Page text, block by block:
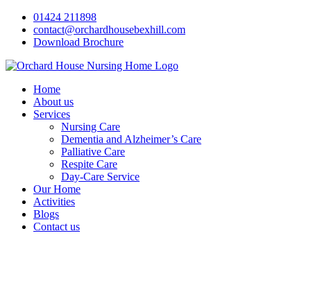
Skip
content
01424 211898
contact@orchardhousebexhill.com
Download Brochure
Home
About us
Services
Nursing Care
Dementia and Alzheimer’s Care
Palliative Care
Respite Care
Day-Care Service
Our Home
Activities
Blogs
Contact us